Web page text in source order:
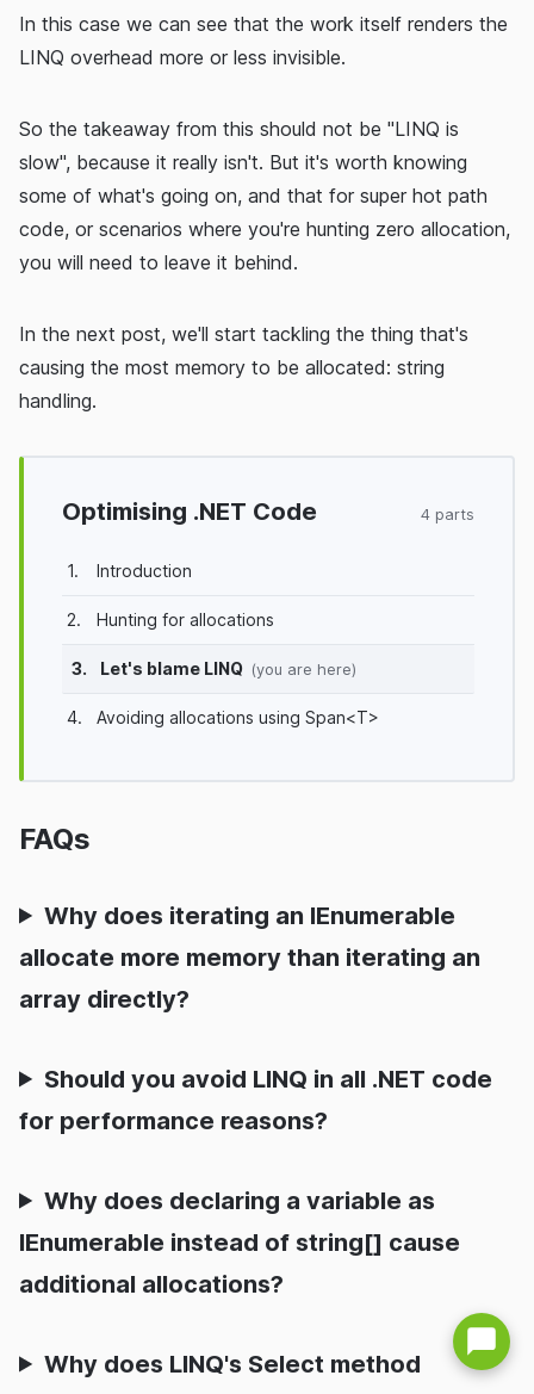
In this case we can see that the work itself renders the
LINQ overhead more or less invisible.
So the takeaway from this should not be "LINQ is
slow", because it really isn't. But it's worth knowing
some of what's going on, and that for super hot path
code, or scenarios where you're hunting zero allocation,
you will need to leave it behind.
In the next post, we'll start tackling the thing that's
causing the most memory to be allocated: string
handling.
Optimising .NET Code 4 parts
1. Introduction
2. Hunting for allocations
3. Let's blame LINQ (you are here)
4. Avoiding allocations using Span<T>
FAQs
Why does iterating an IEnumerable
allocate more memory than iterating an
array directly?
Should you avoid LINQ in all .NET code
for performance reasons?
Why does declaring a variable as
IEnumerable instead of string[] cause
additional allocations?
Why does LINQ's Select method